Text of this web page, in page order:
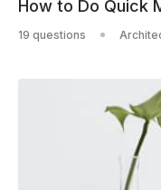
How to Do Quick
19 questions